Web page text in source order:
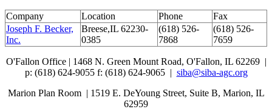
Company Location Phone
Fax
Joseph F. Becker,
Inc.
Breese,IL 62230-
0385
(618) 526-
7868
(618) 526-
7659
O'Fallon Office | 1468 N. Green Mount Road, O'Fallon, IL 62269 |
p: (618) 624-9055 f: (618) 624-9065 | siba@siba-agc.org
Marion Plan Room | 1519 E. DeYoung Street, Suite B, Marion, IL
62959